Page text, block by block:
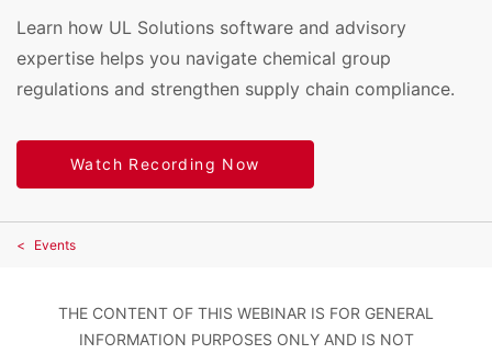
Learn how UL Solutions software and advisory
expertise helps you navigate chemical group
regulations and strengthen supply chain compliance.
Watch Recording Now
Events
THE CONTENT OF THIS WEBINAR IS FOR GENERAL
INFORMATION PURPOSES ONLY AND IS NOT